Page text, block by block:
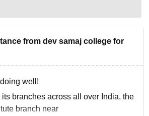
from dev samaj college for
well!
branches across all over India, the
branch near